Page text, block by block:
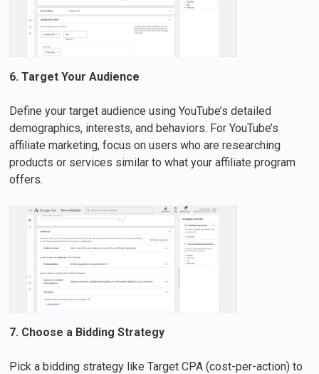
6. Target Your Audience
Define your target audience using YouTube’s detailed
demographics, interests, and behaviors. For YouTube’s
affiliate marketing, focus on users who are researching
products or services similar to what your affiliate program
offers.
7. Choose a Bidding Strategy
Pick a bidding strategy like Target CPA (cost-per-action) to